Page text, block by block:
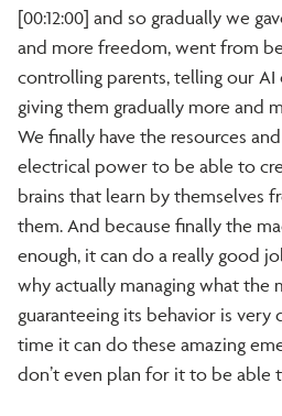
[00:12:00] and so gradually we
and more freedom, went from
controlling parents, telling our
giving them gradually more and
We finally have the resources
electrical power to be able to
brains that learn by themselves
them. And because finally the
enough, it can do a really good
why actually managing what the
guaranteeing its behavior is
time it can do these amazing
don’t even plan for it to be able